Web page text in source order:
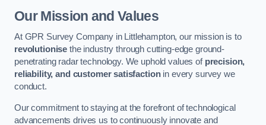
Our Mission and Values
At GPR Survey Company in Littlehampton, our mission is to
revolutionise the industry through cutting-edge ground-
penetrating radar technology. We uphold values of precision,
reliability, and customer satisfactionin every survey we
conduct.
Our commitment to staying at the forefront of technological
advancements drives us to continuously innovate and